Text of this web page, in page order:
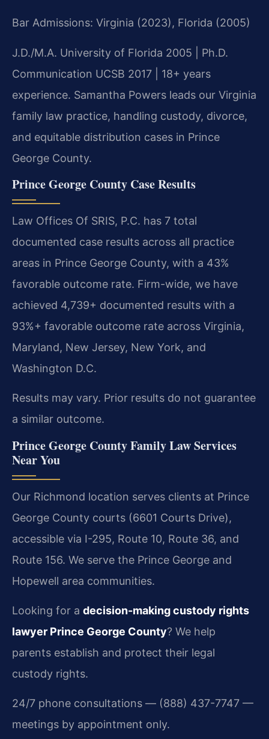
Bar Admissions: Virginia (2023), Florida (2005)
J.D./M.A. University of Florida 2005 | Ph.D.
Communication UCSB 2017 | 18+ years
experience. Samantha Powers leads our Virginia
family law practice, handling custody, divorce,
and equitable distribution cases in Prince
George County.
Prince George County Case Results
Law Offices Of SRIS, P.C. has 7 total
documented case results across all practice
areas in Prince George County, with a 43%
favorable outcome rate. Firm-wide, we have
achieved 4,739+ documented results with a
93%+ favorable outcome rate across Virginia,
Maryland, New Jersey, New York, and
Washington D.C.
Results may vary. Prior results do not guarantee
a similar outcome.
Prince George County Family Law Services
Near You
Our Richmond location serves clients at Prince
George County courts (6601 Courts Drive),
accessible via I-295, Route 10, Route 36, and
Route 156. We serve the Prince George and
Hopewell area communities.
Looking for a decision-making custody rights
lawyer Prince George County? We help
parents establish and protect their legal
custody rights.
24/7 phone consultations — (888) 437-7747 —
meetings by appointment only.